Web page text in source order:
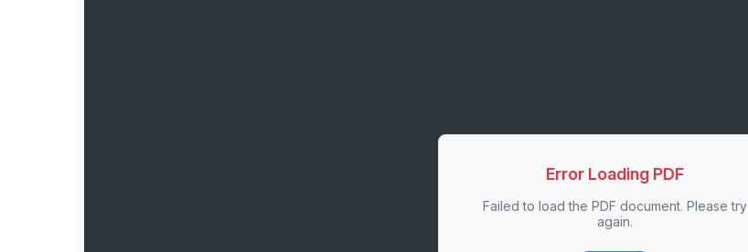
Error Loading PDF
Failed to load the PDF document. Please try
again.